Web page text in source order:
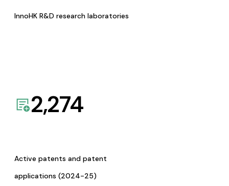
InnoHK R&D research laboratories
2,274
Active patents and patent
applications (2024-25)